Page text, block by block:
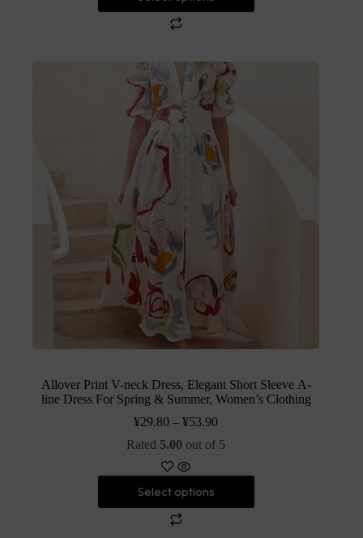
Allover Print V-neck Dress, Elegant Short Sleeve A-
line Dress For Spring & Summer, Women’s Clothing
¥29.80 –¥53.90
Rated 5.00 out of 5
Select options